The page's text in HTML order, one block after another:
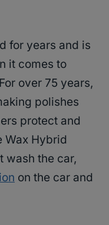
for years and is
it comes to
over 75 years,
polishes
protect and
Wax Hybrid
wash the car,
on the car and